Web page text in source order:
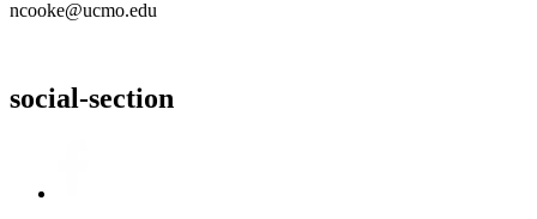
ncooke@ucmo.edu
social-section